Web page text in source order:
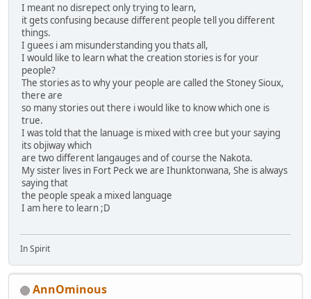
I meant no disrepect only trying to learn,
it gets confusing because different people tell you different
things.
I guees i am misunderstanding you thats all,
I would like to learn what the creation stories is for your
people?
The stories as to why your people are called the Stoney Sioux,
there are
so many stories out there i would like to know which one is
true.
I was told that the lanuage is mixed with cree but your saying
its objiway which
are two different langauges and of course the Nakota.
My sister lives in Fort Peck we are Ihunktonwana, She is always
saying that
the people speak a mixed language
I am here to learn ;D
In Spirit
AnnOminous